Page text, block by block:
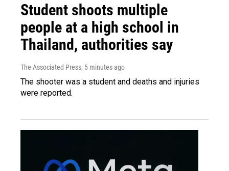
Student shoots multiple
people at a high school in
Thailand, authorities say
The Associated Press, 5 minutes ago
The shooter was a student and deaths and injuries
were reported.